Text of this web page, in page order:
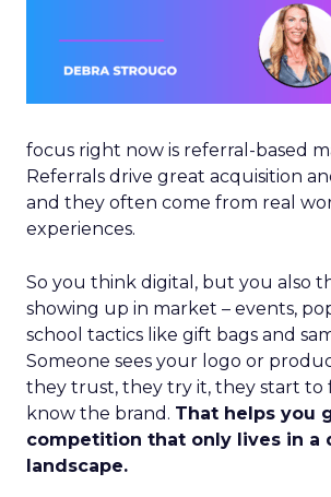
focus right now is referral-based
Referrals drive great acquisition
and they often come from real
experiences.
So you think digital, but you also
showing up in market – events,
school tactics like gift bags and
Someone sees your logo or
they trust, they try it, they start to
know the brand. That helps you
competition that only lives in a
landscape.